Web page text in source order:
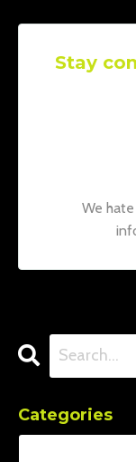
Stay
We
Categories